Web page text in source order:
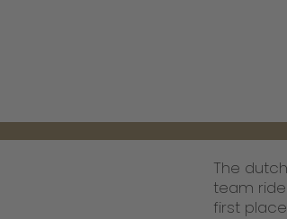
The
team
first